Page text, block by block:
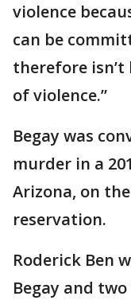
violence
can be
therefore isn’t
of violence.”
Begay was
murder in a
Arizona, on
reservation.
Roderick Ben
Begay and